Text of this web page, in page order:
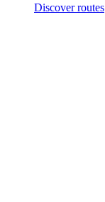
Discover routes